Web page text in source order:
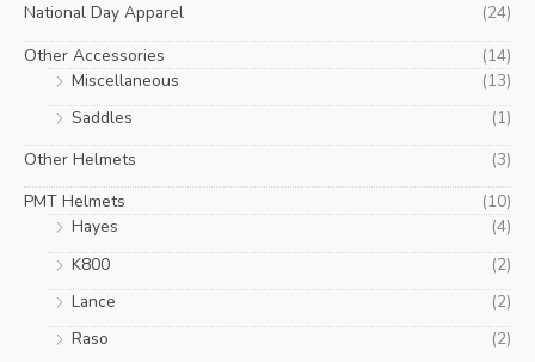
National Day Apparel
(24)
Other Accessories
(14)
Miscellaneous
(13)
Saddles
(1)
Other Helmets
(3)
PMT Helmets
(10)
Hayes
(4)
K800
(2)
Lance
(2)
Raso
(2)